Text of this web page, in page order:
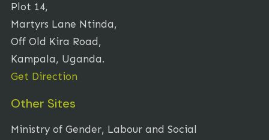
Plot 14,
Martyrs Lane Ntinda,
Off Old Kira Road,
Kampala, Uganda.
Get Direction
Other Sites
Ministry of Gender, Labour and Social